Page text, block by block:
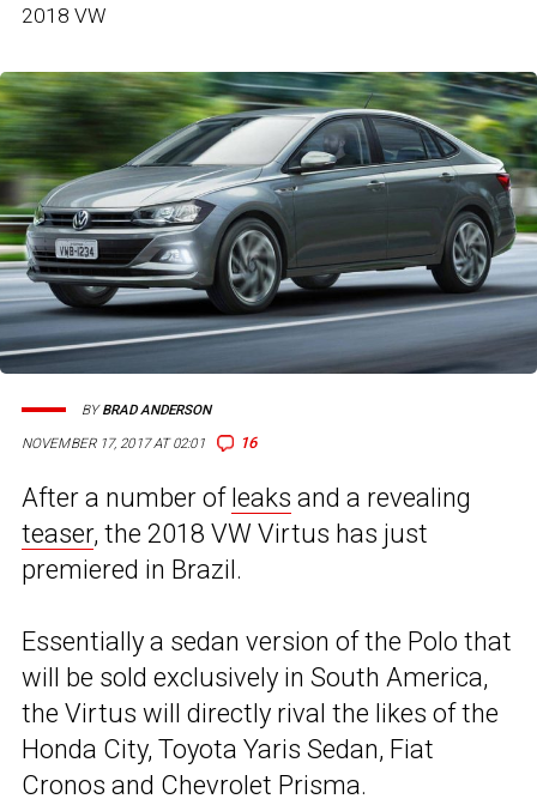
2018 VW
NOVEMBER 17, 2017 AT 02:01 16
BYBRAD ANDERSON
After a number of leaks and a revealing
teaser, the 2018 VW Virtus has just
premiered in Brazil.
Essentially a sedan version of the Polo that
will be sold exclusively in South America,
the Virtus will directly rival the likes of the
Honda City, Toyota Yaris Sedan, Fiat
Cronos and Chevrolet Prisma.